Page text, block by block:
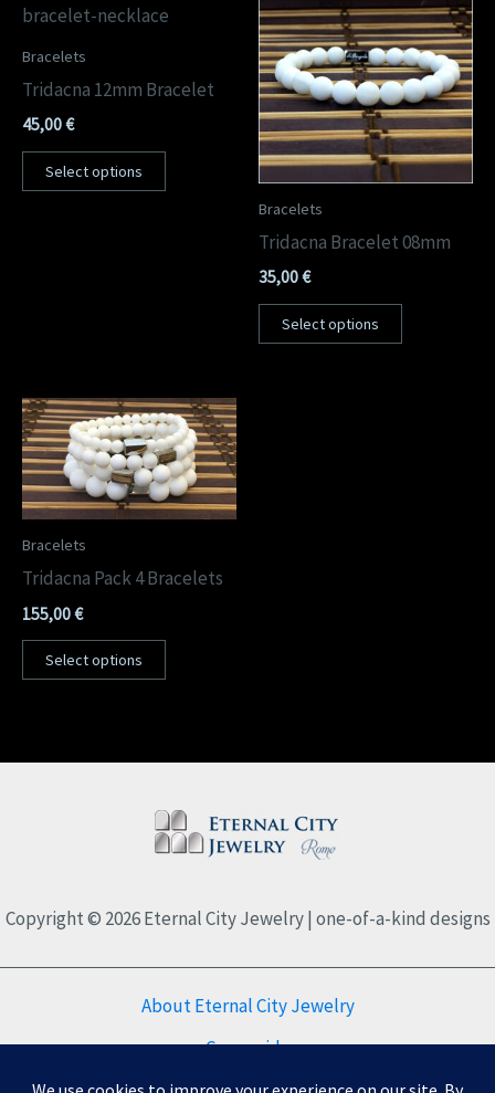
Bracelets
Tridacna 12mm Bracelet
45,00€
Select options
Bracelets
Tridacna Bracelet 08mm
35,00€
Select options
Bracelets
Tridacna Pack 4 Bracelets
155,00€
Select options
Copyright © 2026 Eternal City Jewelry | one-of-a-kind designs
About Eternal City Jewelry
Care guide